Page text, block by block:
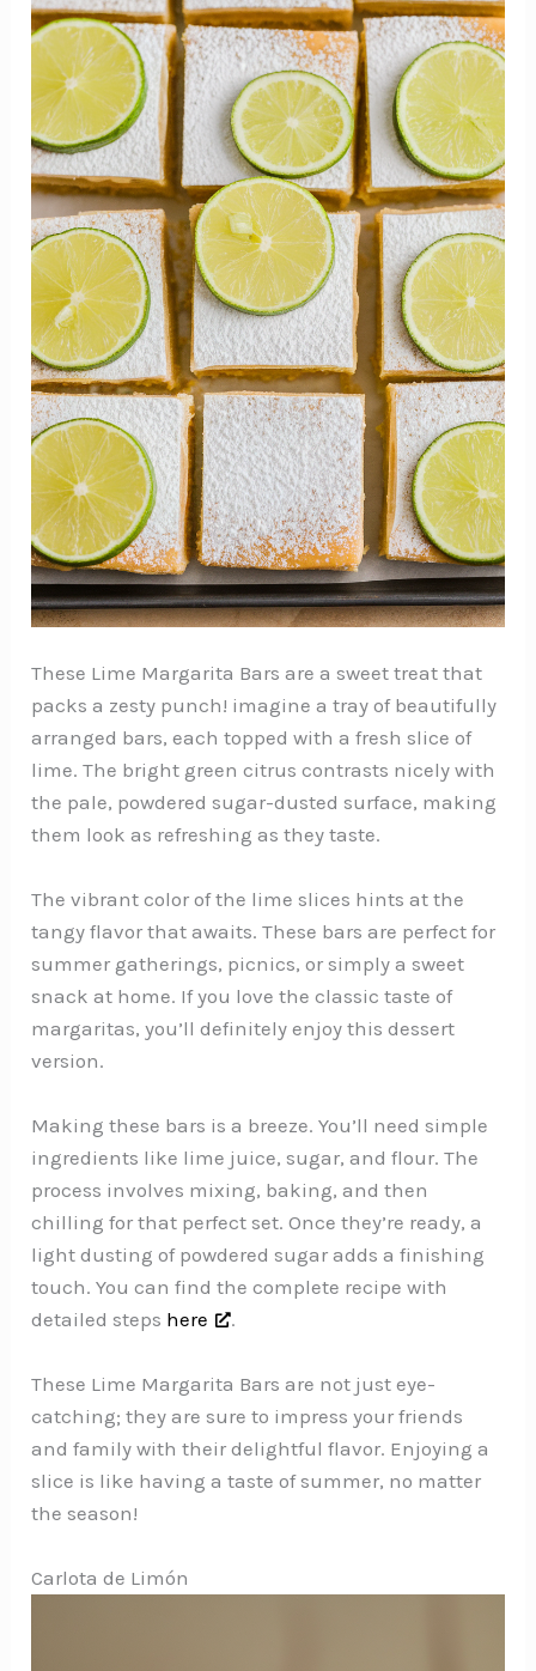
These Lime Margarita Bars are a sweet treat that
packs a zesty punch! imagine a tray of beautifully
arranged bars, each topped with a fresh slice of
lime. The bright green citrus contrasts nicely with
the pale, powdered sugar-dusted surface, making
them look as refreshing as they taste.
The vibrant color of the lime slices hints at the
tangy flavor that awaits. These bars are perfect for
summer gatherings, picnics, or simply a sweet
snack at home. If you love the classic taste of
margaritas, you’ll definitely enjoy this dessert
version.
Making these bars is a breeze. You’ll need simple
ingredients like lime juice, sugar, and flour. The
process involves mixing, baking, and then
chilling for that perfect set. Once they’re ready, a
light dusting of powdered sugar adds a finishing
touch. You can find the complete recipe with
detailed steps here .
These Lime Margarita Bars are not just eye-
catching; they are sure to impress your friends
and family with their delightful flavor. Enjoying a
slice is like having a taste of summer, no matter
the season!
Carlota de Limón